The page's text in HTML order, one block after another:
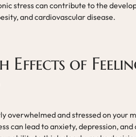
stress can contribute to the
and cardiovascular disease.
Effects of
overwhelmed and stressed on your
can lead to anxiety, depression,